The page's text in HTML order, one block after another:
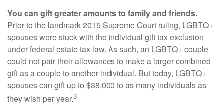
You can gift greater amounts to family and friends.
Prior to the landmark 2015 Supreme Court ruling, LGBTQ+
spouses were stuck with the individual gift tax exclusion
under federal estate tax law. As such, an LGBTQ+ couple
could not pair their allowances to make a larger combined
gift as a couple to another individual. But today, LGBTQ+
spouses can gift up to $38,000 to as many individuals as
they wish per year.3